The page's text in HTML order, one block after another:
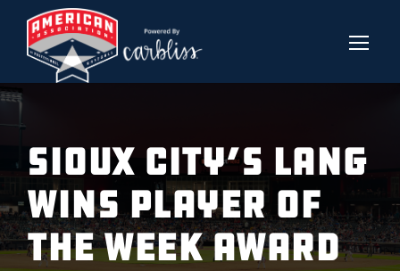
SIOUX CITY’S LANG
WINS PLAYER OF
THE WEEK AWARD